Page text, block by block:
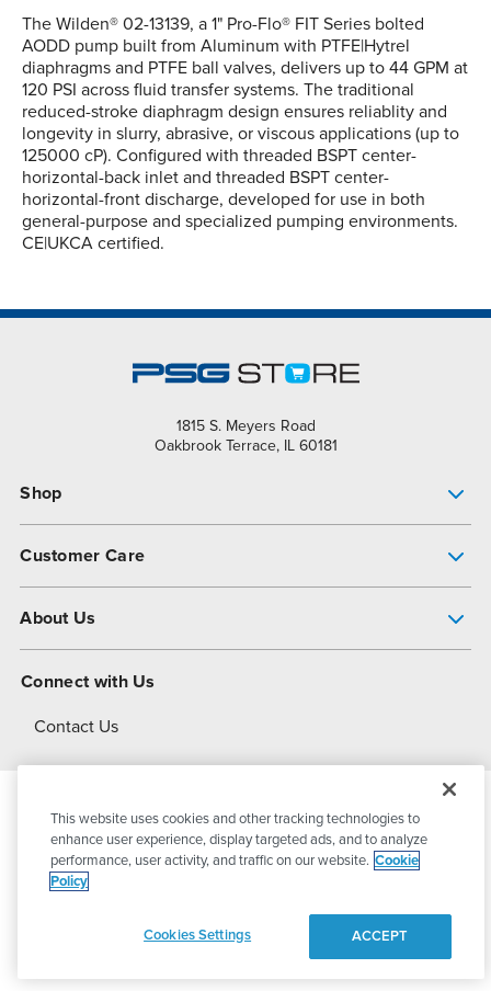
The Wilden® 02-13139, a 1" Pro-Flo® FIT Series bolted
AODD pump built from Aluminum with PTFE|Hytrel
diaphragms and PTFE ball valves, delivers up to 44 GPM at
120 PSI across fluid transfer systems. The traditional
reduced-stroke diaphragm design ensures reliablity and
longevity in slurry, abrasive, or viscous applications (up to
125000 cP). Configured with threaded BSPT center-
horizontal-back inlet and threaded BSPT center-
horizontal-front discharge, developed for use in both
general-purpose and specialized pumping environments.
CE|UKCA certified.
1815 S. Meyers Road
Oakbrook Terrace, IL 60181
Shop
Customer Care
About Us
About Dover
Connect with Us
Contact Us
© 2026PSG DoverAll Rights Reserved
This website uses cookies and other tracking technologies to
enhance user experience, display targeted ads, and to analyze
performance, user activity, and traffic on our website. Cookie
Policy
Cookies Settings ACCEPT